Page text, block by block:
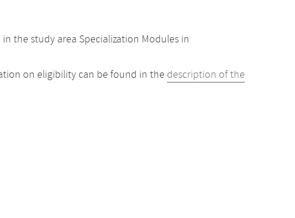
the study area Specialization Modules in
on eligibility can be found in the description of the